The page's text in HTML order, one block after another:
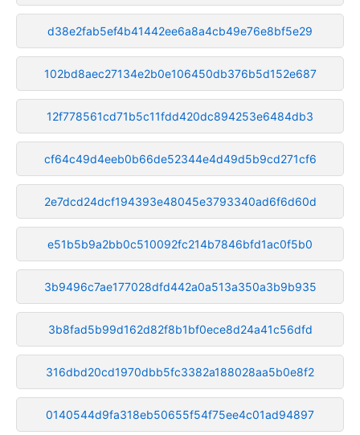
d38e2fab5ef4b41442ee6a8a4cb49e76e8bf5e29
102bd8aec27134e2b0e106450db376b5d152e687
12f778561cd71b5c11fdd420dc894253e6484db3
cf64c49d4eeb0b66de52344e4d49d5b9cd271cf6
2e7dcd24dcf194393e48045e3793340ad6f6d60d
e51b5b9a2bb0c510092fc214b7846bfd1ac0f5b0
3b9496c7ae177028dfd442a0a513a350a3b9b935
3b8fad5b99d162d82f8b1bf0ece8d24a41c56dfd
316dbd20cd1970dbb5fc3382a188028aa5b0e8f2
0140544d9fa318eb50655f54f75ee4c01ad94897